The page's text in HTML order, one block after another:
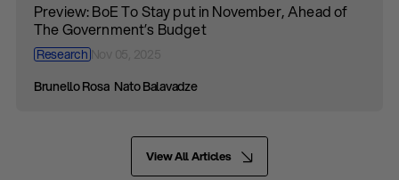
Preview: BoE To Stay put in November, Ahead of
The Government’s Budget
ResearchNov 05, 2025
Brunello Rosa Nato Balavadze
View All Articles